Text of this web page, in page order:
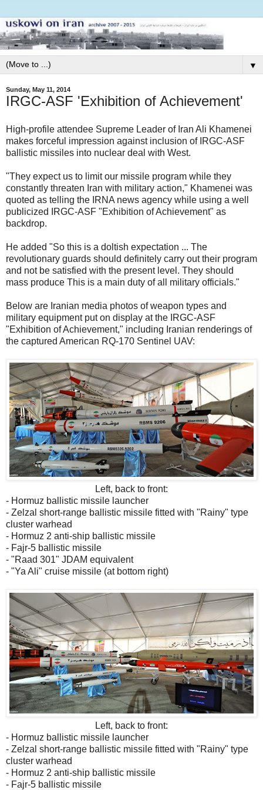
▼
Sunday, May 11, 2014
IRGC-ASF 'Exhibition of Achievement'
High-profile attendee Supreme Leader of Iran Ali Khamenei
makes forceful impression against inclusion of IRGC-ASF
ballistic missiles into nuclear deal with West.
"They expect us to limit our missile program while they
constantly threaten Iran with military action," Khamenei was
quoted as telling the IRNA news agency while using a well
publicized IRGC-ASF "Exhibition of Achievement" as
backdrop.
He added "So this is a doltish expectation ... The
revolutionary guards should definitely carry out their program
and not be satisfied with the present level. They should
mass produce This is a main duty of all military officials."
Below are Iranian media photos of weapon types and
military equipment put on display at the IRGC-ASF
"Exhibition of Achievement," including Iranian renderings of
the captured American RQ-170 Sentinel UAV:
Left, back to front:
- Hormuz ballistic missile launcher
- Zelzal short-range ballistic missile fitted with "Rainy" type
cluster warhead
- Hormuz 2 anti-ship ballistic missile
- Fajr-5 ballistic missile
- "Raad 301" JDAM equivalent
- "Ya Ali" cruise missile (at bottom right)
Left, back to front:
- Hormuz ballistic missile launcher
- Zelzal short-range ballistic missile fitted with "Rainy" type
cluster warhead
- Hormuz 2 anti-ship ballistic missile
- Fajr-5 ballistic missile